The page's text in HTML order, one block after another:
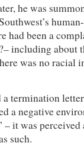
he was
had been a
including about
was no racial
termination
a negative
it was perceived
such.